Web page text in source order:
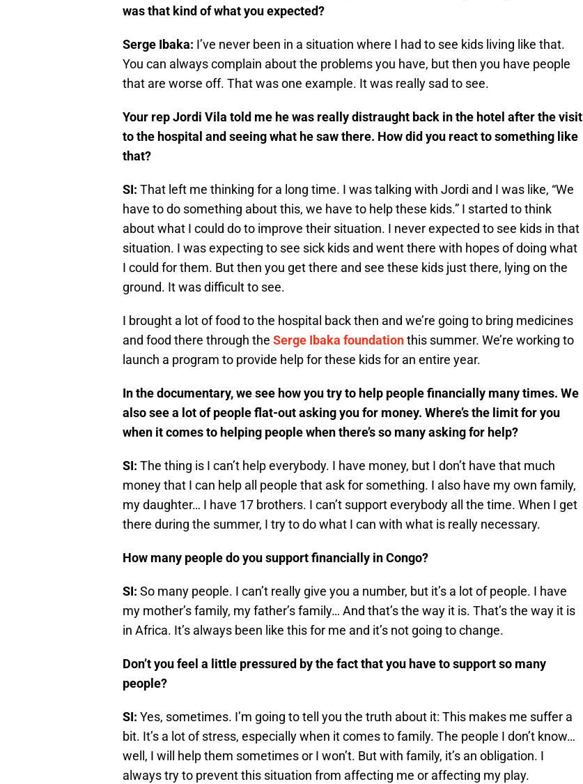
was that kind of what you expected?
Serge Ibaka: I’ve never been in a situation where I had to see kids living like that.
You can always complain about the problems you have, but then you have people
that are worse off. That was one example. It was really sad to see.
Your rep Jordi Vila told me he was really distraught back in the hotel after the visit
to the hospital and seeing what he saw there. How did you react to something like
that?
SI: That left me thinking for a long time. I was talking with Jordi and I was like, “We
have to do something about this, we have to help these kids.” I started to think
about what I could do to improve their situation. I never expected to see kids in that
situation. I was expecting to see sick kids and went there with hopes of doing what
I could for them. But then you get there and see these kids just there, lying on the
ground. It was difficult to see.
I brought a lot of food to the hospital back then and we’re going to bring medicines
and food there through the Serge Ibaka foundationthis summer. We’re working to
launch a program to provide help for these kids for an entire year.
In the documentary, we see how you try to help people financially many times. We
also see a lot of people flat-out asking you for money. Where’s the limit for you
when it comes to helping people when there’s so many asking for help?
SI: The thing is I can’t help everybody. I have money, but I don’t have that much
money that I can help all people that ask for something. I also have my own family,
my daughter… I have 17 brothers. I can’t support everybody all the time. When I get
there during the summer, I try to do what I can with what is really necessary.
How many people do you support financially in Congo?
SI: So many people. I can’t really give you a number, but it’s a lot of people. I have
my mother’s family, my father’s family… And that’s the way it is. That’s the way it is
in Africa. It’s always been like this for me and it’s not going to change.
Don’t you feel a little pressured by the fact that you have to support so many
people?
SI: Yes, sometimes. I’m going to tell you the truth about it: This makes me suffer a
bit. It’s a lot of stress, especially when it comes to family. The people I don’t know…
well, I will help them sometimes or I won’t. But with family, it’s an obligation. I
always try to prevent this situation from affecting me or affecting my play.